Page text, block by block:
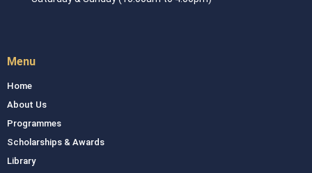
Menu
Home
About Us
Programmes
Scholarships & Awards
Library